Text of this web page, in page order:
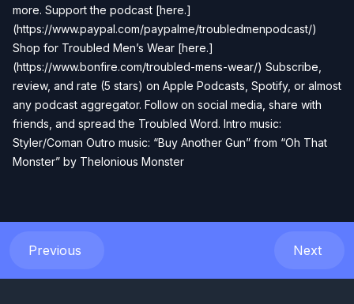
more. Support the podcast [here.]
(https://www.paypal.com/paypalme/troubledmenpodcast/)
Shop for Troubled Men’s Wear [here.]
(https://www.bonfire.com/troubled-mens-wear/) Subscribe,
review, and rate (5 stars) on Apple Podcasts, Spotify, or almost
any podcast aggregator. Follow on social media, share with
friends, and spread the Troubled Word. Intro music:
Styler/Coman Outro music: “Buy Another Gun” from “Oh That
Monster” by Thelonious Monster
Previous Next